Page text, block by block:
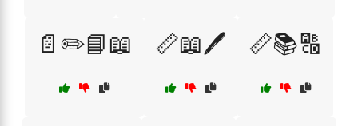
📄✏️📘📖 📏📖🖊️ 📏📚🔠